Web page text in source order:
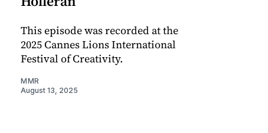
This episode was recorded at the
2025 Cannes Lions International
Festival of Creativity.
MMR
August 13, 2025